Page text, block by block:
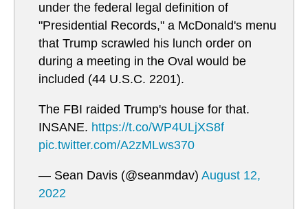
under the federal legal definition of
"Presidential Records," a McDonald's menu
that Trump scrawled his lunch order on
during a meeting in the Oval would be
included (44 U.S.C. 2201).
The FBI raided Trump's house for that.
INSANE. https://t.co/WP4ULjXS8f
pic.twitter.com/A2zMLws370
— Sean Davis (@seanmdav) August 12,
2022